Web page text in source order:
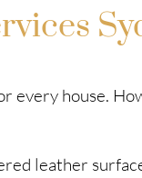
every house.
leather